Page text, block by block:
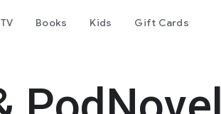
Books Kids Gift Cards